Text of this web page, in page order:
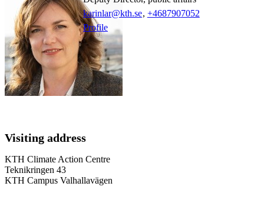
karinlar@kth.se, +4687907052
Profile
Visiting address
KTH Climate Action Centre
Teknikringen 43
KTH Campus Valhallavägen